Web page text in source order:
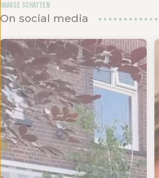
Haagse Schatten
On social media
om teVOOR DE LIEFSTE JUF OF